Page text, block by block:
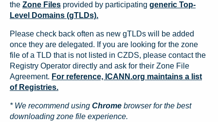
the Zone Files provided by participating generic Top-
Level Domains (gTLDs).
Please check back often as new gTLDs will be added
once they are delegated. If you are looking for the zone
file of a TLD that is not listed in CZDS, please contact the
Registry Operator directly and ask for their Zone File
Agreement. For reference, ICANN.org maintains a list
of Registries.
* We recommend using Chrome browser for the best
downloading zone file experience.